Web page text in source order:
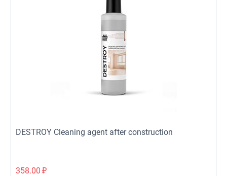
DESTROY Cleaning agent after construction
358.00 ₽